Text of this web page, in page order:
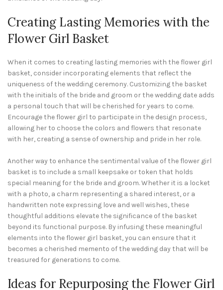
Creating Lasting Memories with the
Flower Girl Basket
When it comes to creating lasting memories with the flower girl
basket, consider incorporating elements that reflect the
uniqueness of the wedding ceremony. Customizing the basket
with the initials of the bride and groom or the wedding date adds
a personal touch that will be cherished for years to come.
Encourage the flower girl to participate in the design process,
allowing her to choose the colors and flowers that resonate
with her, creating a sense of ownership and pride in her role.
Another way to enhance the sentimental value of the flower girl
basket is to include a small keepsake or token that holds
special meaning for the bride and groom. Whether it is a locket
with a photo, a charm representing a shared interest, or a
handwritten note expressing love and well wishes, these
thoughtful additions elevate the significance of the basket
beyond its functional purpose. By infusing these meaningful
elements into the flower girl basket, you can ensure that it
becomes a cherished memento of the wedding day that will be
treasured for generations to come.
Ideas for Repurposing the Flower Girl